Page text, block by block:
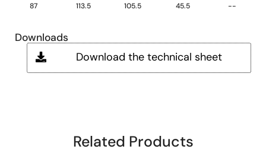
87 113.5 105.5 45.5 --
Downloads
Download the technical sheet
Related Products